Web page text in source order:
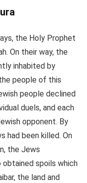
the Holy Prophet
On their way, the
inhabited by
people of this
people declined
duels, and each
opponent. By
had been killed. On
the Jews
obtained spoils which
the land and